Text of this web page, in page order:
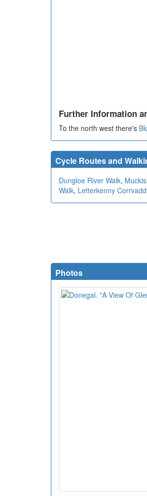
Further Information
To the north west there's
Cycle Routes and
Dungloe River Walk,
Walk, Letterkenny
Photos